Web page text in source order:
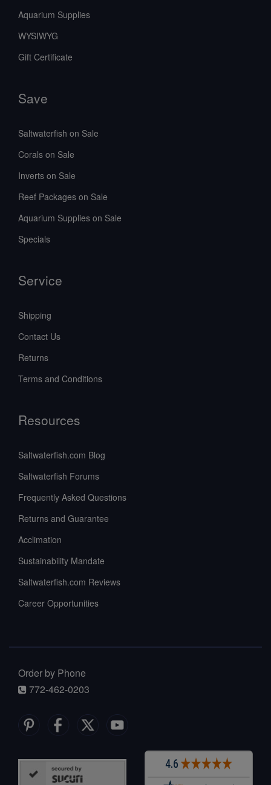
Aquarium Supplies
WYSIWYG
Gift Certificate
Save
Saltwaterfish on Sale
Corals on Sale
Inverts on Sale
Reef Packages on Sale
Aquarium Supplies on Sale
Specials
Service
Shipping
Contact Us
Returns
Terms and Conditions
Resources
Saltwaterfish.com Blog
Saltwaterfish Forums
Frequently Asked Questions
Returns and Guarantee
Acclimation
Sustainability Mandate
Saltwaterfish.com Reviews
Career Opportunities
Order by Phone
772-462-0203